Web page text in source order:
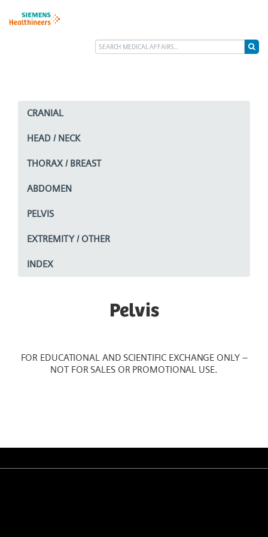
CRANIAL
HEAD / NECK
THORAX / BREAST
ABDOMEN
PELVIS
EXTREMITY / OTHER
INDEX
Pelvis
FOR EDUCATIONAL AND SCIENTIFIC EXCHANGE ONLY –
NOT FOR SALES OR PROMOTIONAL USE.